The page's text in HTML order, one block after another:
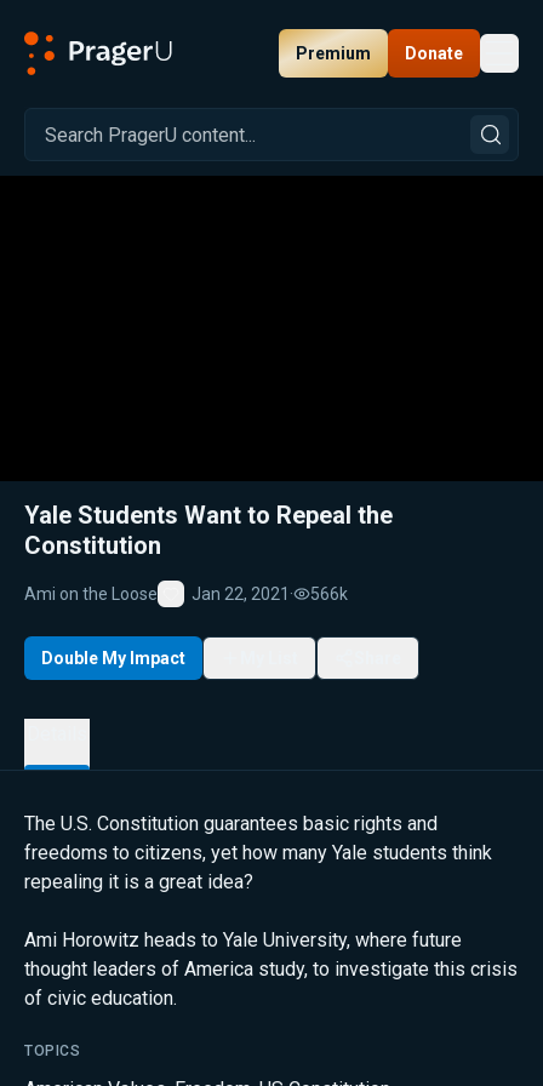
Premium Donate
Related: Close
Yale Students Want to Repeal the
Constitution
Ami on the Loose
Favorite
Jan 22, 2021 · 566k
Double My Impact
The U.S. Constitution guarantees basic rights and
freedoms to citizens, yet how many Yale students think
repealing it is a great idea?
Ami Horowitz heads to Yale University, where future
thought leaders of America study, to investigate this crisis
of civic education.
TOPICS